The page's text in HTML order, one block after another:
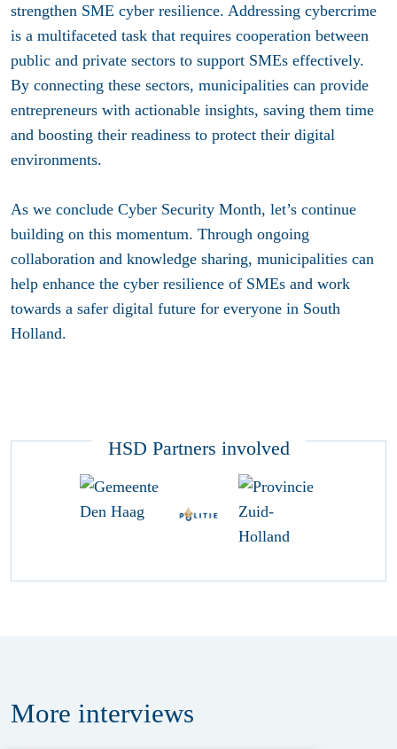
strengthen SME cyber resilience. Addressing cybercrime
is a multifaceted task that requires cooperation between
public and private sectors to support SMEs effectively.
By connecting these sectors, municipalities can provide
entrepreneurs with actionable insights, saving them time
and boosting their readiness to protect their digital
environments.
As we conclude Cyber Security Month, let’s continue
building on this momentum. Through ongoing
collaboration and knowledge sharing, municipalities can
help enhance the cyber resilience of SMEs and work
towards a safer digital future for everyone in South
Holland.
HSD Partners involved
More interviews